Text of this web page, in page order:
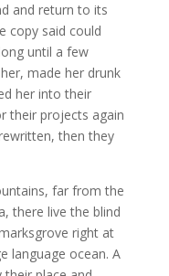
and return to its
copy said could
until a few
made her drunk
her into their
their projects again
then they
far from the
there live the blind
right at
language ocean. A